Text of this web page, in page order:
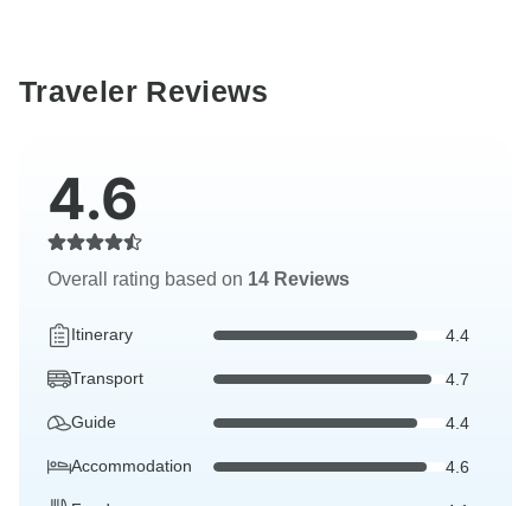
Traveler Reviews
4.6
Overall rating based on 14 Reviews
Itinerary 4.4
Transport 4.7
Guide 4.4
Accommodation 4.6